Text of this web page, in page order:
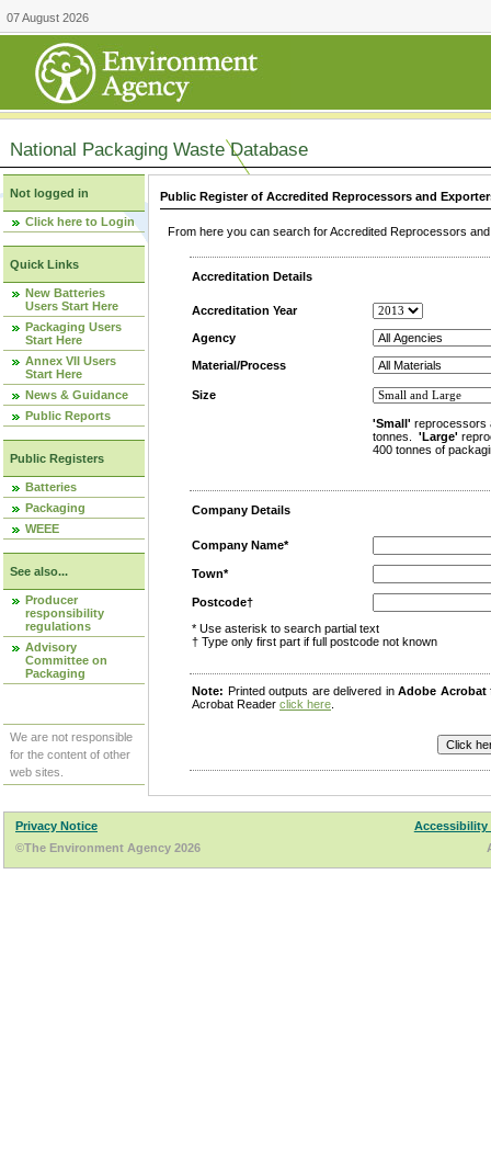
07 August 2026
National Packaging Waste Database
Not logged in
Click here to Login
Quick Links
New Batteries
Users Start Here
Packaging Users
Start Here
Annex VII Users
Start Here
News & Guidance
Public Reports
Public Registers
Batteries
Packaging
WEEE
See also...
Producer
responsibility
regulations
Advisory
Committee on
Packaging
We are not responsible
for the content of other
web sites.
Public Register of Accredited Reprocessors and
From here you can search for Accredited Reprocessors
Accreditation Details
Accreditation Year
Agency
Material/Process
Size
'Small' reprocessors
tonnes. 'Large'
400 tonnes of
Company Details
Company Name*
Town*
Postcode†
* Use asterisk to search partial text
† Type only first part if full postcode not known
Note: Printed outputs are delivered inAdobe Acrobat
Acrobat Reader click here
Privacy Notice
Accessibility
©The Environment Agency 2026